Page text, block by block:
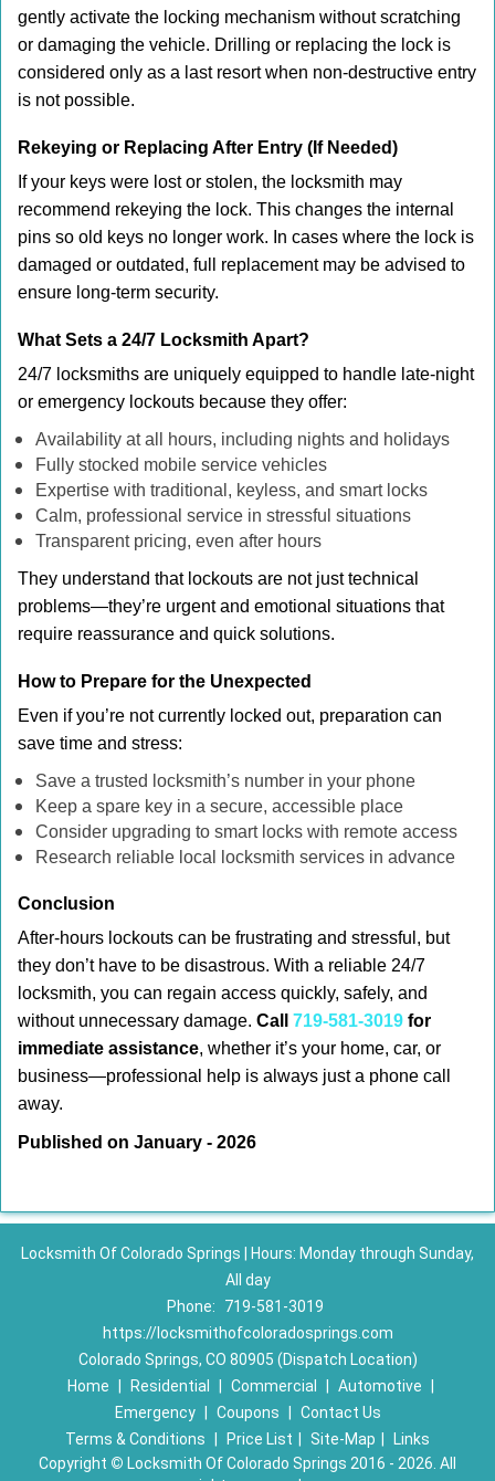
gently activate the locking mechanism without scratching
or damaging the vehicle. Drilling or replacing the lock is
considered only as a last resort when non-destructive entry
is not possible.
Rekeying or Replacing After Entry (If Needed)
If your keys were lost or stolen, the locksmith may
recommend rekeying the lock. This changes the internal
pins so old keys no longer work. In cases where the lock is
damaged or outdated, full replacement may be advised to
ensure long-term security.
What Sets a 24/7 Locksmith Apart?
24/7 locksmiths are uniquely equipped to handle late-night
or emergency lockouts because they offer:
Availability at all hours, including nights and holidays
Fully stocked mobile service vehicles
Expertise with traditional, keyless, and smart locks
Calm, professional service in stressful situations
Transparent pricing, even after hours
They understand that lockouts are not just technical
problems—they’re urgent and emotional situations that
require reassurance and quick solutions.
How to Prepare for the Unexpected
Even if you’re not currently locked out, preparation can
save time and stress:
Save a trusted locksmith’s number in your phone
Keep a spare key in a secure, accessible place
Consider upgrading to smart locks with remote access
Research reliable local locksmith services in advance
Conclusion
After-hours lockouts can be frustrating and stressful, but
they don’t have to be disastrous. With a reliable 24/7
locksmith, you can regain access quickly, safely, and
without unnecessary damage. Call 719-581-3019 for
immediate assistance, whether it’s your home, car, or
business—professional help is always just a phone call
away.
Published on January - 2026
Locksmith Of Colorado Springs | Hours: Monday through Sunday,
All day
Phone:
719-581-3019
https://locksmithofcoloradosprings.com
Colorado Springs, CO 80905 (Dispatch Location)
Home
Residential Commercial Automotive
Emergency
Coupons
Contact Us
Terms & Conditions
Price List Site-Map
Links
Copyright © Locksmith Of Colorado Springs 2016 - 2026. All